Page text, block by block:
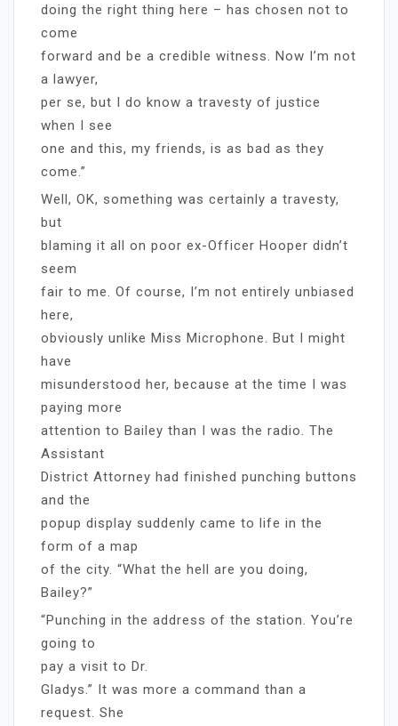
doing the right thing here – has chosen not to
come
forward and be a credible witness. Now I’m not
a lawyer,
per se, but I do know a travesty of justice
when I see
one and this, my friends, is as bad as they
come.”
Well, OK, something was certainly a travesty,
but
blaming it all on poor ex-Officer Hooper didn’t
seem
fair to me. Of course, I’m not entirely unbiased
here,
obviously unlike Miss Microphone. But I might
have
misunderstood her, because at the time I was
paying more
attention to Bailey than I was the radio. The
Assistant
District Attorney had finished punching buttons
and the
popup display suddenly came to life in the
form of a map
of the city. “What the hell are you doing,
Bailey?”
“Punching in the address of the station. You’re
going to
pay a visit to Dr.
Gladys.” It was more a command than a
request. She